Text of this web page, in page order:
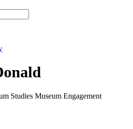
Studies Museum Engagement